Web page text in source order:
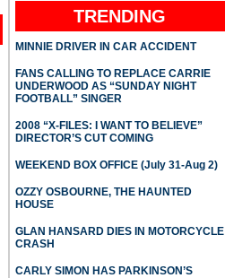
TRENDING
MINNIE DRIVER IN CAR ACCIDENT
FANS CALLING TO REPLACE CARRIE
UNDERWOOD AS “SUNDAY NIGHT
FOOTBALL” SINGER
2008 “X-FILES: I WANT TO BELIEVE”
DIRECTOR’S CUT COMING
WEEKEND BOX OFFICE (July 31-Aug 2)
OZZY OSBOURNE, THE HAUNTED
HOUSE
GLAN HANSARD DIES IN MOTORCYCLE
CRASH
CARLY SIMON HAS PARKINSON’S